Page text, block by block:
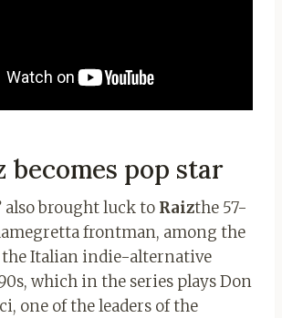
becomes pop star
also brought luck to Raizthe 57-
frontman, among the
the Italian indie-alternative
which in the series plays Don
one of the leaders of the